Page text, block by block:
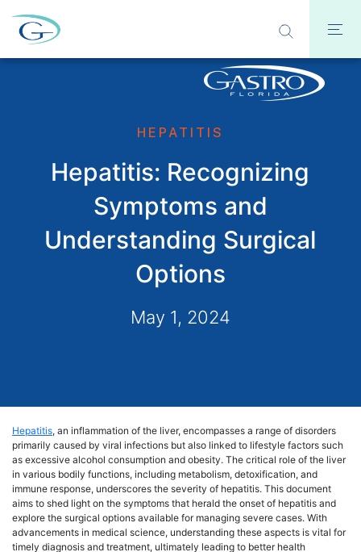
HEPATITIS
Hepatitis: Recognizing
Symptoms and
Understanding Surgical
Options
May 1, 2024
Hepatitis, an inflammation of the liver, encompasses a range of disorders
primarily caused by viral infections but also linked to lifestyle factors such
as excessive alcohol consumption and obesity. The critical role of the liver
in various bodily functions, including metabolism, detoxification, and
immune response, underscores the severity of hepatitis. This document
aims to shed light on the symptoms that herald the onset of hepatitis and
explore the surgical options available for managing severe cases. With
advancements in medical science, understanding these aspects is vital for
timely diagnosis and treatment, ultimately leading to better health